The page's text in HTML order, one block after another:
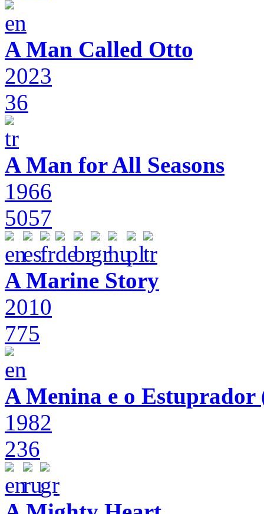
A Man Called Otto
2023
36
A Man for All Seasons
1966
5057
A Marine Story
2010
775
A Menina e o
1982
236